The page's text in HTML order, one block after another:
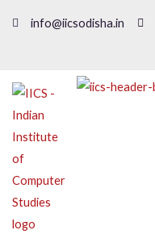
info@iicsodisha.in